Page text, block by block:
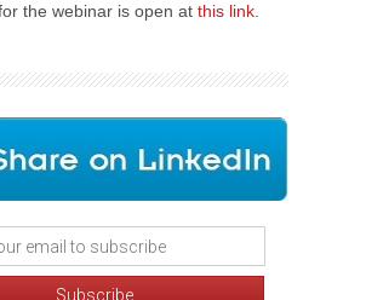
the webinar is open at this link